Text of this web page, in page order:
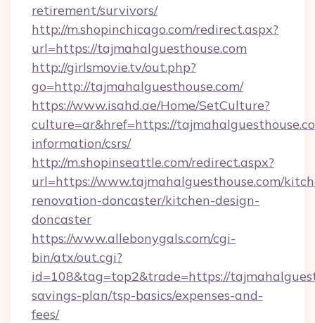
retirement/survivors/
http://m.shopinchicago.com/redirect.aspx?
url=https://tajmahalguesthouse.com
http://girlsmovie.tv/out.php?
go=http://tajmahalguesthouse.com/
https://www.isahd.ae/Home/SetCulture?
culture=ar&href=https://
information/csrs/
http://m.shopinseattle.com/redirect.aspx?
url=https://www.tajmahalguesthouse.com/
renovation-doncaster/kitchen-design-
doncaster
https://www.allebonygals.com/cgi-
bin/atx/out.cgi?
id=108&tag=top2&trade=https://
savings-plan/tsp-basics/expenses-and-
fees/